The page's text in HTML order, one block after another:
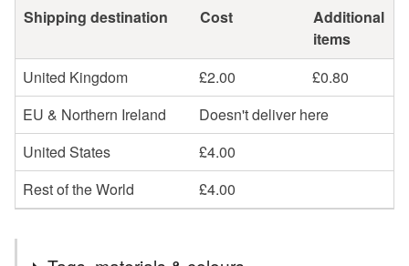
Shipping destination Cost
Additional
items
United Kingdom
£2.00
£0.80
EU & Northern Ireland
Doesn't deliver here
United States
£4.00
Rest of the World
£4.00